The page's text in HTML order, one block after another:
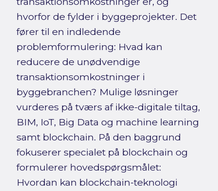
hvorfor de fylder i byggeprojekter. Det
fører til en indledende
problemformulering: Hvad kan
reducere de unødvendige
transaktionsomkostninger i
byggebranchen? Mulige løsninger
vurderes på tværs af ikke-digitale tiltag,
BIM, IoT, Big Data og machine learning
samt blockchain. På den baggrund
fokuserer specialet på blockchain og
formulerer hovedspørgsmålet:
Hvordan kan blockchain-teknologi